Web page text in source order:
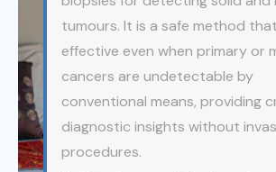
tumours. It is a safe method
effective even when primary or
cancers are undetectable by
conventional means, providing
diagnostic insights without
procedures.